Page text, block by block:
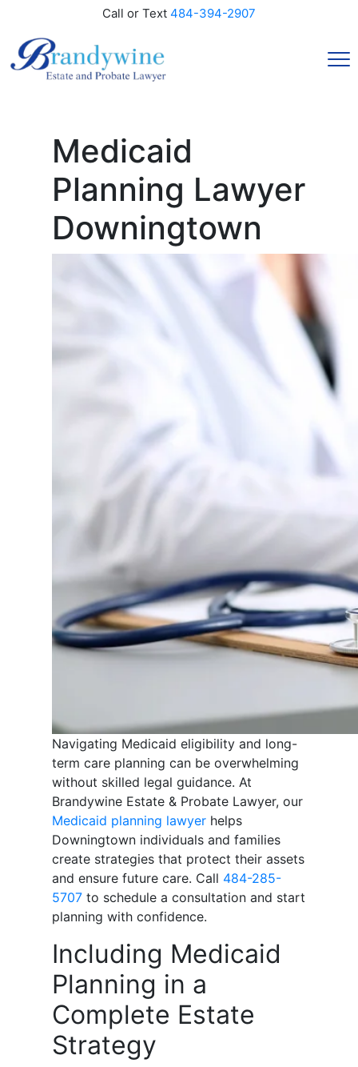
Call or Text 484-394-2907
Medicaid
Planning Lawyer
Downingtown
Navigating Medicaid eligibility and long-
term care planning can be overwhelming
without skilled legal guidance. At
Brandywine Estate & Probate Lawyer, our
Medicaid planning lawyer helps
Downingtown individuals and families
create strategies that protect their assets
and ensure future care. Call 484-285-
5707 to schedule a consultation and start
planning with confidence.
Including Medicaid
Planning in a
Complete Estate
Strategy